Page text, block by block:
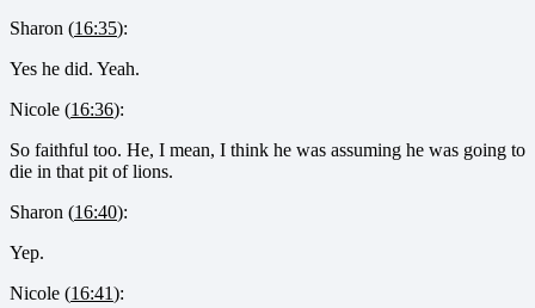
Sharon (16:35):
Yes he did. Yeah.
Nicole (16:36):
So faithful too. He, I mean, I think he was assuming he was going to
die in that pit of lions.
Sharon (16:40):
Yep.
Nicole (16:41):